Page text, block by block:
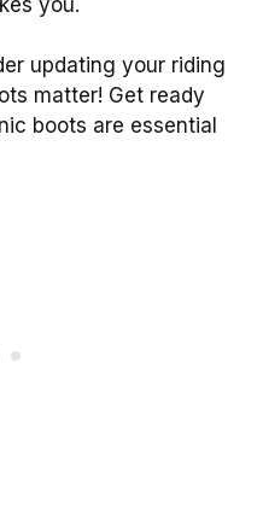
updating your riding
matter! Get ready
boots are essential